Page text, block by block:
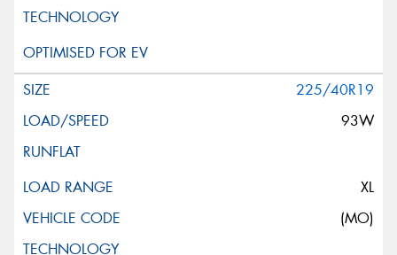
225/40R19
93W
XL
(MO)